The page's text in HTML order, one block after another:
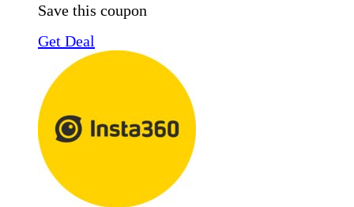
Save this coupon
Get Deal